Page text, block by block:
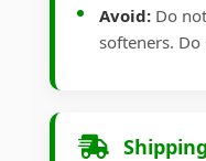
Avoid: Do
softeners.